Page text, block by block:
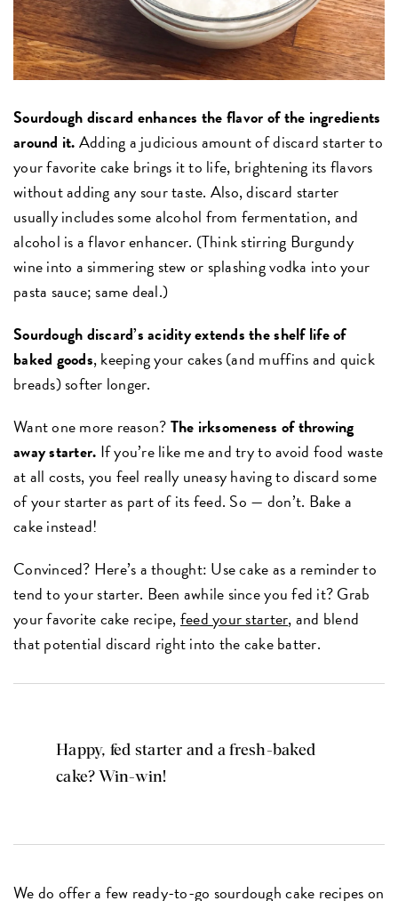
Sourdough discard enhances the flavor of the ingredients
around it.Adding a judicious amount of discard starter to
your favorite cake brings it to life, brightening its flavors
without adding any sour taste. Also, discard starter
usually includes some alcohol from fermentation, and
alcohol is a flavor enhancer. (Think stirring Burgundy
wine into a simmering stew or splashing vodka into your
pasta sauce; same deal.)
Sourdough discard’s acidity extends the shelf life of
baked goods, keeping your cakes (and muffins and quick
breads) softer longer.
Want one more reason?The irksomeness of throwing
away starter. If you’re like me and try to avoid food waste
at all costs, you feel really uneasy having to discard some
of your starter as part of its feed. So — don’t. Bake a
cake instead!
Convinced? Here’s a thought: Use cake as a reminder to
tend to your starter. Been awhile since you fed it? Grab
your favorite cake recipe,feed your starter, and blend
that potential discard right into the cake batter.
Happy, fed starter and a fresh-baked
cake? Win-win!
We do offer a few ready-to-go sourdough cake recipes on